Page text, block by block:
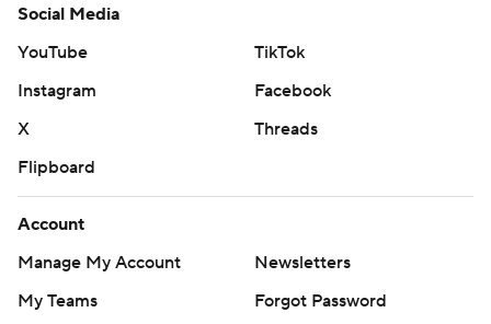
Social Media
YouTube
TikTok
Instagram
Facebook
X
Threads
Flipboard
Account
Manage My Account
Newsletters
My Teams
Forgot Password